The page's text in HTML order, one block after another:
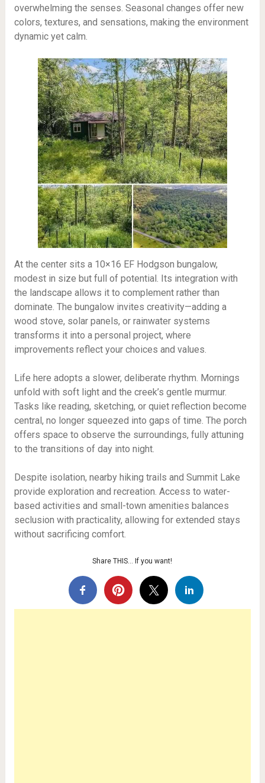
overwhelming the senses. Seasonal changes offer new
colors, textures, and sensations, making the environment
dynamic yet calm.
At the center sits a 10×16 EF Hodgson bungalow,
modest in size but full of potential. Its integration with
the landscape allows it to complement rather than
dominate. The bungalow invites creativity—adding a
wood stove, solar panels, or rainwater systems
transforms it into a personal project, where
improvements reflect your choices and values.
Life here adopts a slower, deliberate rhythm. Mornings
unfold with soft light and the creek’s gentle murmur.
Tasks like reading, sketching, or quiet reflection become
central, no longer squeezed into gaps of time. The porch
offers space to observe the surroundings, fully attuning
to the transitions of day into night.
Despite isolation, nearby hiking trails and Summit Lake
provide exploration and recreation. Access to water-
based activities and small-town amenities balances
seclusion with practicality, allowing for extended stays
without sacrificing comfort.
Share THIS… If you want!